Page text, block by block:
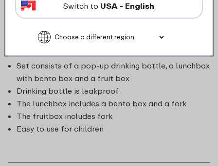
Description
Set consists of a pop-up drinking bottle, a lunchbox
with bento box and a fruit box
Drinking bottle is leakproof
The lunchbox includes a bento box and a fork
The fruitbox includes fork
Easy to use for children
Switch to USA - English